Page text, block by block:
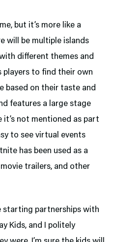
but it’s more like a
will be multiple islands
different themes and
players to find their own
based on their taste and
features a large stage
not mentioned as part
to see virtual events
has been used as a
trailers, and other
starting partnerships with
Kids, and I politely